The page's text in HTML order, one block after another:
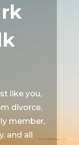
like you,
divorce,
member,
and all